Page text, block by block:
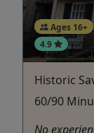
Ages 16+
4.9
Historic
60/90
No